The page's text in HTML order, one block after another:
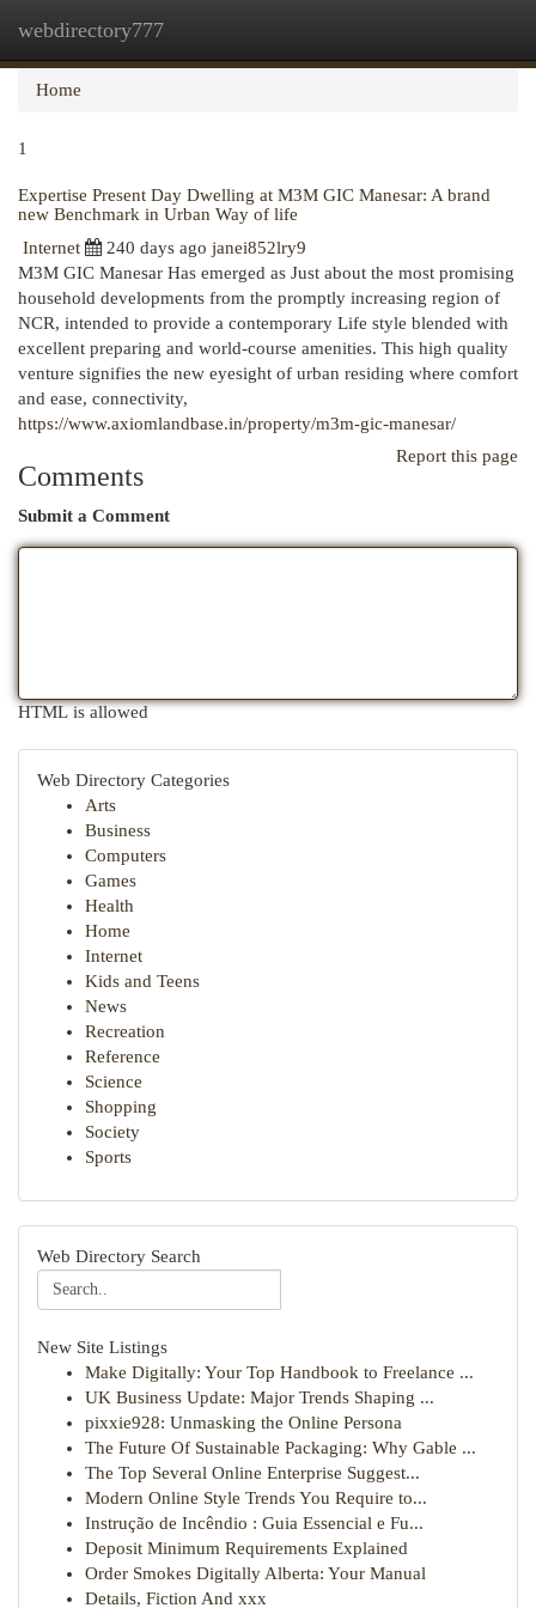
webdirectory777
Home
1
Expertise Present Day Dwelling at M3M GIC Manesar: A brand
new Benchmark in Urban Way of life
Internet
240 days ago janei852lry9
M3M GIC Manesar Has emerged as Just about the most promising
household developments from the promptly increasing region of
NCR, intended to provide a contemporary Life style blended with
excellent preparing and world-course amenities. This high quality
venture signifies the new eyesight of urban residing where comfort
and ease, connectivity,
https://www.axiomlandbase.in/property/m3m-gic-manesar/
Report this page
Comments
Submit a Comment
HTML is allowed
Web Directory Categories
Arts
Business
Computers
Games
Health
Home
Internet
Kids and Teens
News
Recreation
Reference
Science
Shopping
Society
Sports
Web Directory Search
New Site Listings
Make Digitally: Your Top Handbook to Freelance ...
UK Business Update: Major Trends Shaping ...
pixxie928: Unmasking the Online Persona
The Future Of Sustainable Packaging: Why Gable ...
The Top Several Online Enterprise Suggest...
Modern Online Style Trends You Require to...
Instrução de Incêndio : Guia Essencial e Fu...
Deposit Minimum Requirements Explained
Order Smokes Digitally Alberta: Your Manual
Details, Fiction And xxx